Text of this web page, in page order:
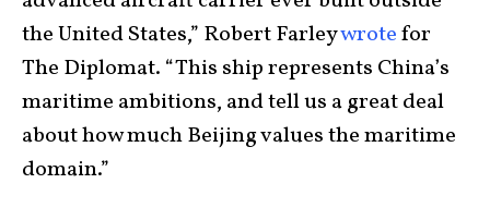
the United States,” Robert Farleywrotefor
The Diplomat. “This ship represents China’s
maritime ambitions, and tell us a great deal
about how much Beijing values the maritime
domain.”